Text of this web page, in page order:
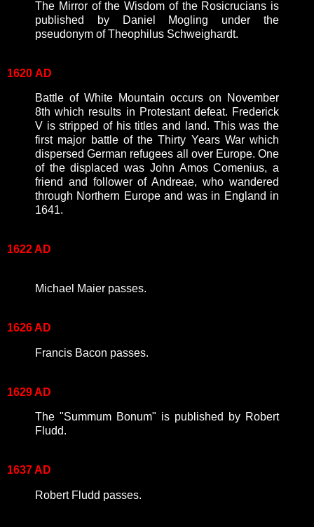
The Mirror of the Wisdom of the Rosicrucians is
published by Daniel Mogling under the
pseudonym of Theophilus Schweighardt.
1620 AD
Battle of White Mountain occurs on November
8th which results in Protestant defeat. Frederick
V is stripped of his titles and land. This was the
first major battle of the Thirty Years War which
dispersed German refugees all over Europe. One
of the displaced was John Amos Comenius, a
friend and follower of Andreae, who wandered
through Northern Europe and was in England in
1641.
1622 AD
Michael Maier passes.
1626 AD
Francis Bacon passes.
1629 AD
The "Summum Bonum" is published by Robert
Fludd.
1637 AD
Robert Fludd passes.